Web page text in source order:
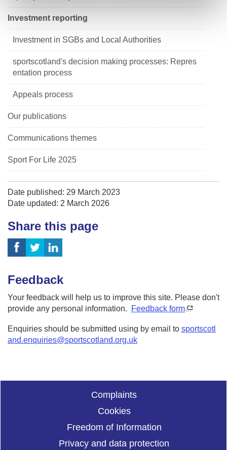
Investment reporting
Investment in SGBs and Local Authorities
sportscotland's decision making processes: Repres
entation process
Appeals process
Our publications
Communications themes
Sport For Life 2025
Date published: 29 March 2023
Date updated: 2 March 2026
Share this page
Feedback
Your feedback will help us to improve this site. Please don't
provide any personal information.
Feedback form
Enquiries should be submitted using by email to sportscotl
and.enquiries@sportscotland.org.uk
Complaints
Cookies
Freedom of Information
Privacy and data protection